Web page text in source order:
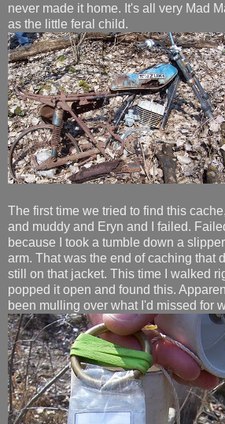
never made it home. It's all very Mad
as the little feral child.
The first time we tried to find this
and muddy and Eryn and I failed.
because I took a tumble down a
arm. That was the end of caching that
still on that jacket. This time I walked
popped it open and found this.
been mulling over what I'd missed for